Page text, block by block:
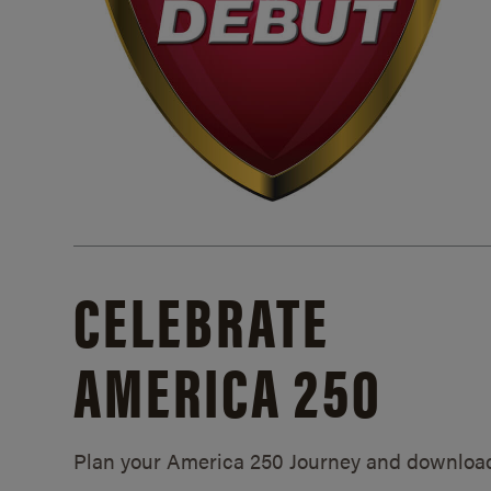
CELEBRATE
AMERICA 250
Plan your America 250 Journey and